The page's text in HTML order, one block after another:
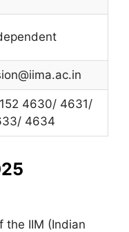
4630/ 4631/
4634
the IIM (Indian